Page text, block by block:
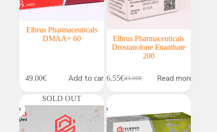
Elbrus Pharmaceuticals
DMAA+ 60
49.00€ Add to cart
Elbrus Pharmaceuticals
Drostanolone Enanthate
200
43.00€
Original
36.55€Current
Read more
SOLD OUT